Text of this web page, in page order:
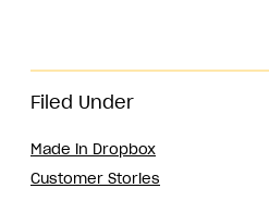
Filed Under
Made in Dropbox
Customer Stories